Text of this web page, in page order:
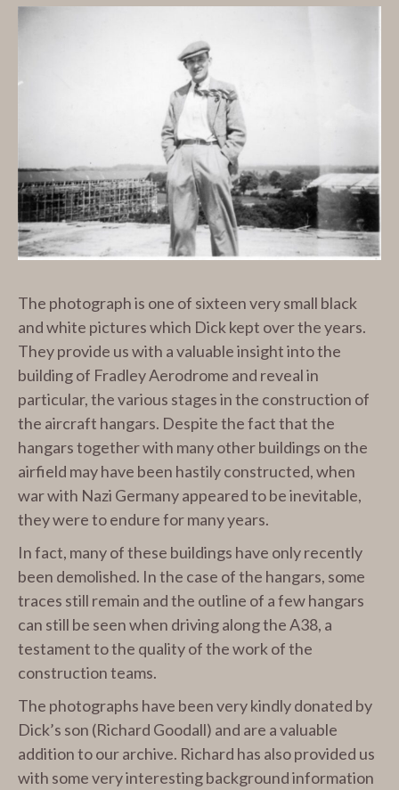
The photograph is one of sixteen very small black
and white pictures which Dick kept over the years.
They provide us with a valuable insight into the
building of Fradley Aerodrome and reveal in
particular, the various stages in the construction of
the aircraft hangars. Despite the fact that the
hangars together with many other buildings on the
airfield may have been hastily constructed, when
war with Nazi Germany appeared to be inevitable,
they were to endure for many years.
In fact, many of these buildings have only recently
been demolished. In the case of the hangars, some
traces still remain and the outline of a few hangars
can still be seen when driving along the A38, a
testament to the quality of the work of the
construction teams.
The photographs have been very kindly donated by
Dick’s son (Richard Goodall) and are a valuable
addition to our archive. Richard has also provided us
with some very interesting background information